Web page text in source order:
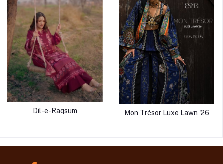
Dil-e-Raqsum Mon Trésor Luxe Lawn '26